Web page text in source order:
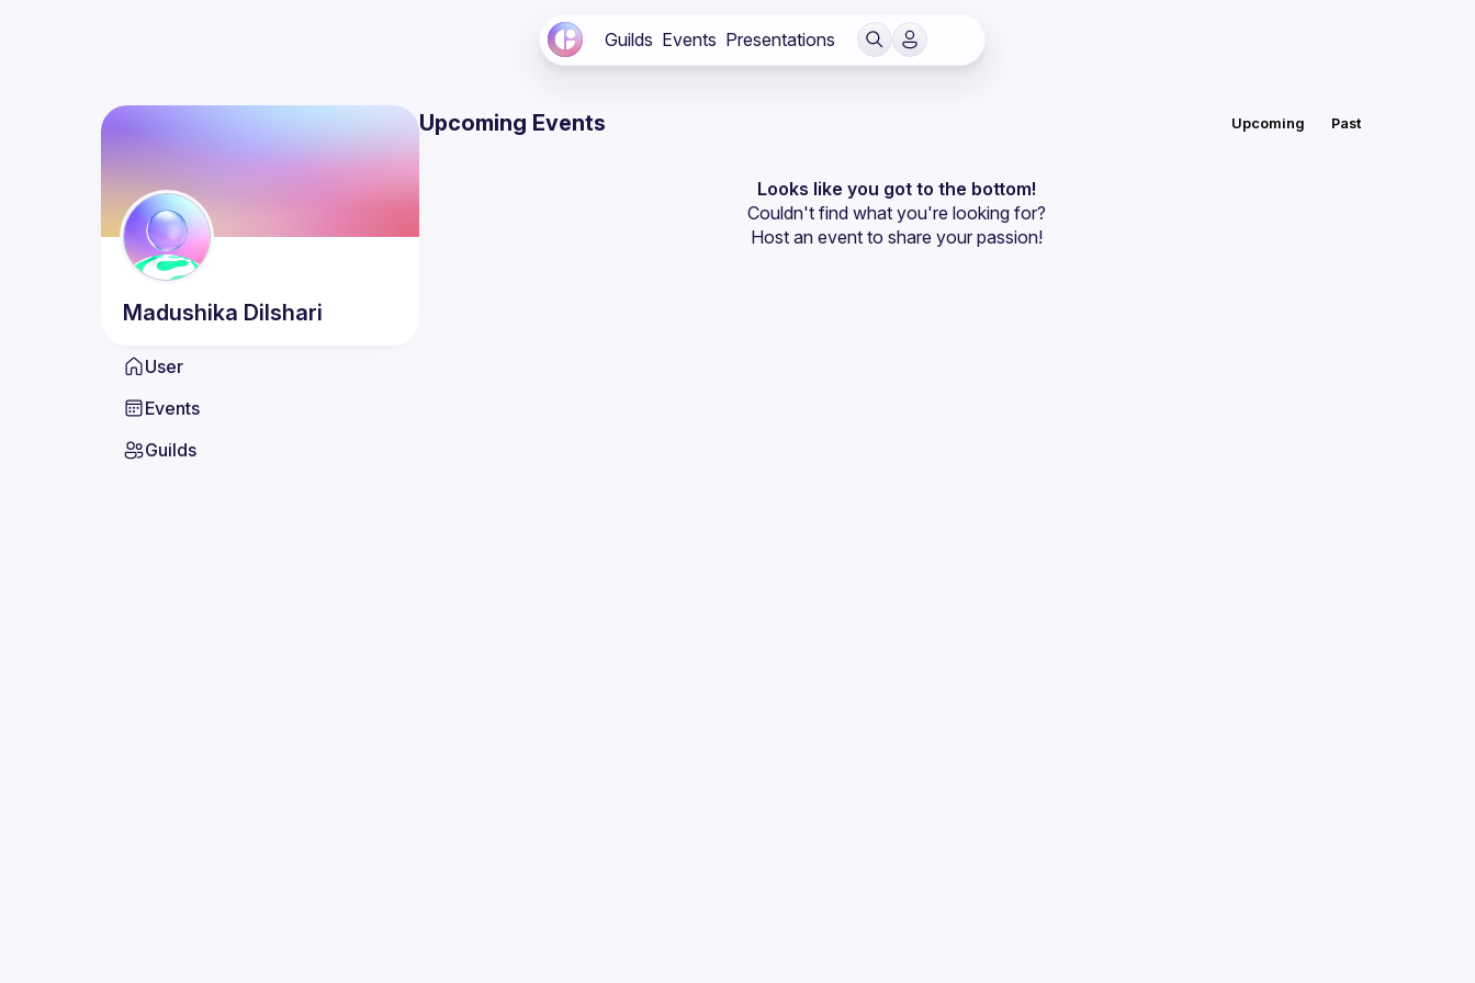
Guilds Events Presentations
Madushika Dilshari
User
Events
Guilds
Upcoming Events Upcoming Past
Looks like you got to the bottom!
Couldn't find what you're looking for?
Host an event to share your passion!